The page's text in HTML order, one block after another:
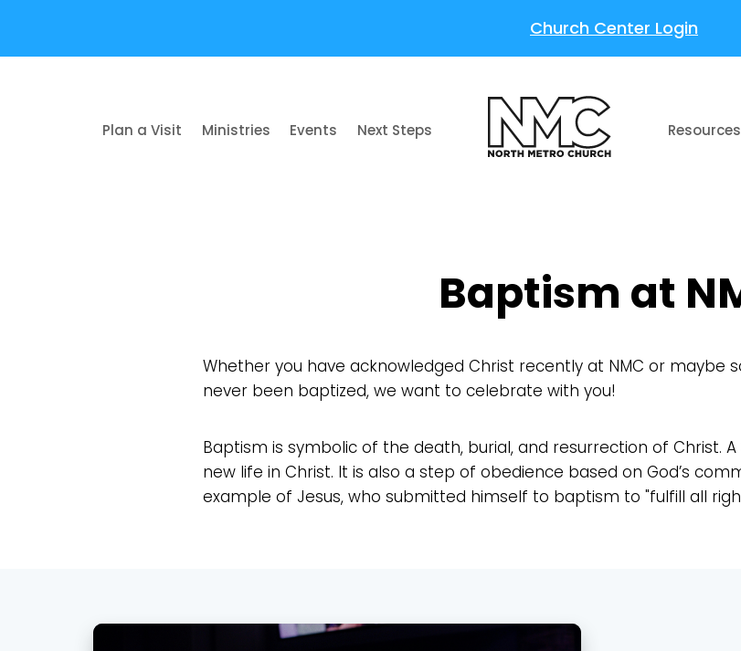
Church Center Login
Plan a Visit Ministries Events Next Steps Resources
Baptism at
Whether you have acknowledged Christ recently at NMC or maybe
never been baptized, we want to celebrate with you!
Baptism is symbolic of the death, burial, and resurrection of Christ.
new life in Christ. It is also a step of obedience based on God’s
example of Jesus, who submitted himself to baptism to "fulfill all